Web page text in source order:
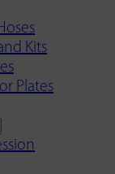
Kits
Plates